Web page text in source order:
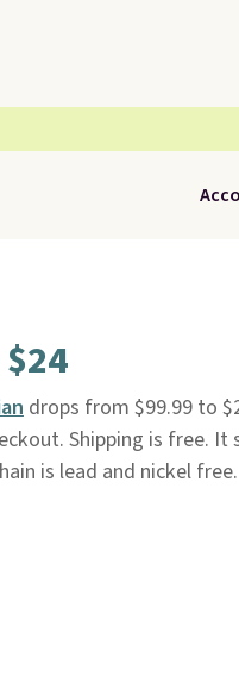
drops from $99.99 to
Shipping is free. It
is lead and nickel free.